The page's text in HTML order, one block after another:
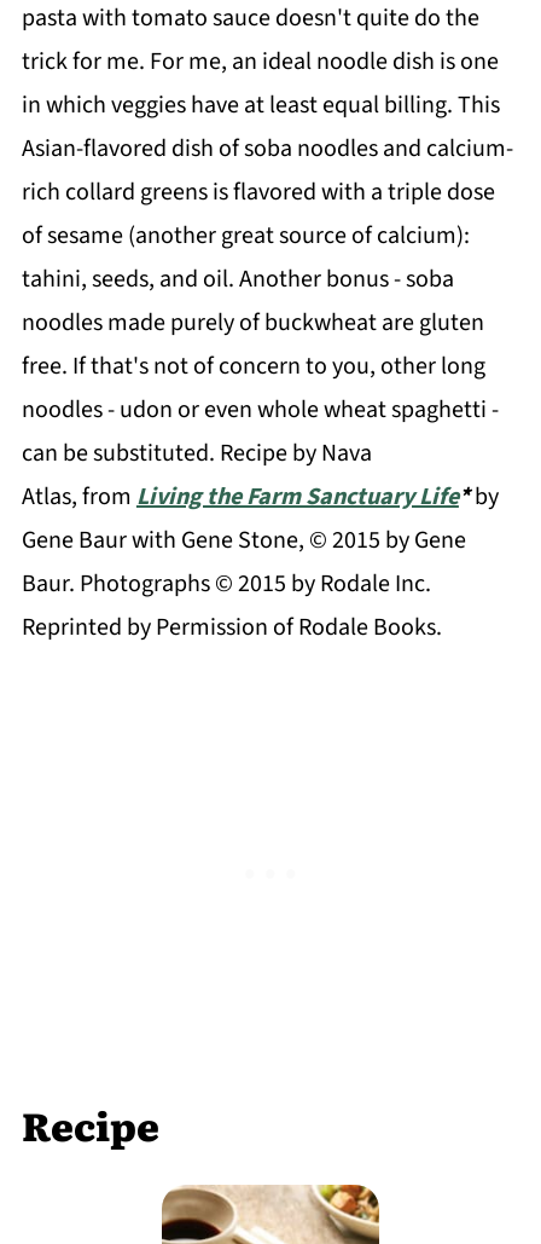
pasta with tomato sauce doesn't quite do the
trick for me. For me, an ideal noodle dish is one
in which veggies have at least equal billing. This
Asian-flavored dish of soba noodles and calcium-
rich collard greens is flavored with a triple dose
of sesame (another great source of calcium):
tahini, seeds, and oil. Another bonus - soba
noodles made purely of buckwheat are gluten
free. If that's not of concern to you, other long
noodles - udon or even whole wheat spaghetti -
can be substituted. Recipe by Nava
Atlas, from Living the Farm Sanctuary Life*by
Gene Baur with Gene Stone, © 2015 by Gene
Baur. Photographs © 2015 by Rodale Inc.
Reprinted by Permission of Rodale Books.
Recipe